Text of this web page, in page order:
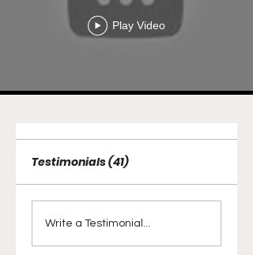
Play Video
Testimonials (41)
Write a Testimonial...